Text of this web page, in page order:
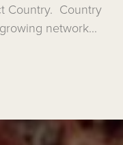
Country. Country
network...